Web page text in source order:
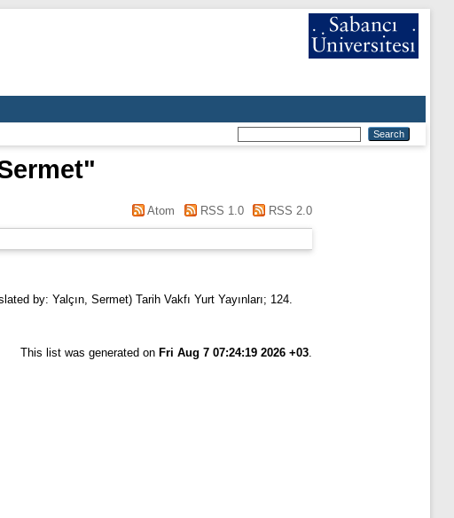
"
Atom RSS 1.0 RSS 2.0
by: Yalçın, Sermet) Tarih Vakfı Yurt Yayınları; 124.
This list was generated on Fri Aug 7 07:24:19 2026 +03